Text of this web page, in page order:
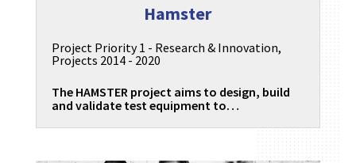
Hamster
Project Priority 1 - Research & Innovation,
Projects 2014 - 2020
The HAMSTER project aims to design, build
and validate test equipment to…